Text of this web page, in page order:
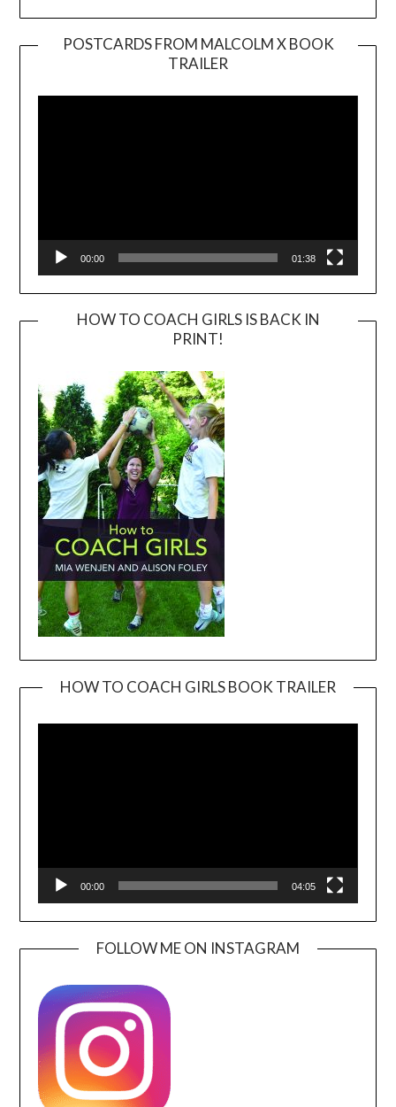
POSTCARDS FROM MALCOLM X BOOK
TRAILER
Player
00:00 01:38
HOW TO COACH GIRLS IS BACK IN
PRINT!
HOW TO COACH GIRLS BOOK TRAILER
00:00 04:05
FOLLOW ME ON INSTAGRAM